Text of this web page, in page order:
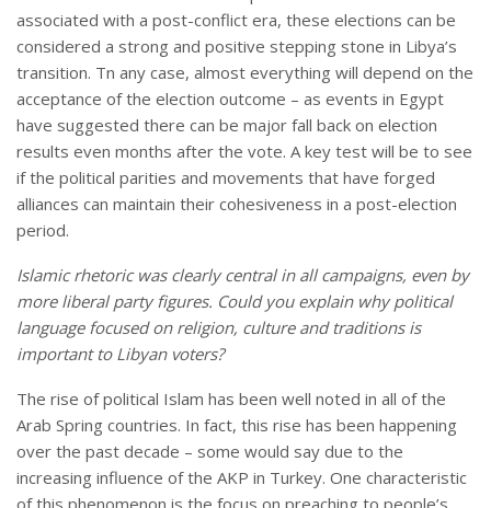
associated with a post-conflict era, these elections can be
considered a strong and positive stepping stone in Libya’s
transition. Tn any case, almost everything will depend on the
acceptance of the election outcome – as events in Egypt
have suggested there can be major fall back on election
results even months after the vote. A key test will be to see
if the political parities and movements that have forged
alliances can maintain their cohesiveness in a post-election
period.
Islamic rhetoric was clearly central in all campaigns, even by
more liberal party figures. Could you explain why political
language focused on religion, culture and traditions is
important to Libyan voters?
The rise of political Islam has been well noted in all of the
Arab Spring countries. In fact, this rise has been happening
over the past decade – some would say due to the
increasing influence of the AKP in Turkey. One characteristic